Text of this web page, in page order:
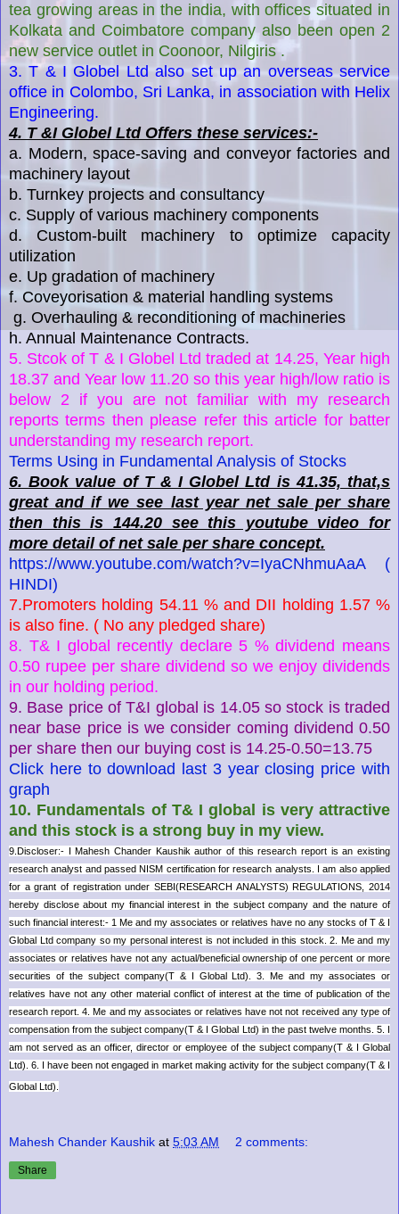
tea growing areas in the india, with offices situated in
Kolkata and Coimbatore company also been open 2
new service outlet in Coonoor, Nilgiris .
3. T & I Globel Ltd also set up an overseas service
office in Colombo, Sri Lanka, in association with Helix
Engineering.
4. T &I Globel Ltd Offers these services:-
a. Modern, space-saving and conveyor factories and
machinery layout
b. Turnkey projects and consultancy
c. Supply of various machinery components
d. Custom-built machinery to optimize capacity
utilization
e. Up gradation of machinery
f. Coveyorisation & material handling systems
g. Overhauling & reconditioning of machineries
h. Annual Maintenance Contracts.
5. Stcok of T & I Globel Ltd traded at 14.25, Year high
18.37 and Year low 11.20 so this year high/low ratio is
below 2 if you are not familiar with my research
reports terms then please refer this article for batter
understanding my research report.
Terms Using in Fundamental Analysis of Stocks
6. Book value of T & I Globel Ltd is 41.35, that,s
great and if we see last year net sale per share
then this is 144.20 see this youtube video for
more detail of net sale per share concept.
https://www.youtube.com/watch?v=IyaCNhmuAaA (
HINDI)
7.Promoters holding 54.11 % and DII holding 1.57 %
is also fine. ( No any pledged share)
8. T& I global recently declare 5 % dividend means
0.50 rupee per share dividend so we enjoy dividends
in our holding period.
9. Base price of T&I global is 14.05 so stock is traded
near base price is we consider coming dividend 0.50
per share then our buying cost is 14.25-0.50=13.75
Click here to download last 3 year closing price with
graph
10. Fundamentals of T& I global is very attractive
and this stock is a strong buy in my view.
9. Discloser:- I Mahesh Chander Kaushik author of this research report is an existing
research analyst and passed NISM certification for research analysts. I am also applied
for a grant of registration under SEBI(RESEARCH ANALYSTS) REGULATIONS, 2014
hereby disclose about my financial interest in the subject company and the nature of
such financial interest:- 1 Me and my associates or relatives have no any stocks of T & I
Global Ltd company so my personal interest is not included in this stock. 2. Me and my
associates or relatives have not any actual/beneficial ownership of one percent or more
securities of the subject company(T & I Global Ltd). 3. Me and my associates or
relatives have not any other material conflict of interest at the time of publication of the
research report. 4. Me and my associates or relatives have not not received any type of
compensation from the subject company(T & I Global Ltd) in the past twelve months. 5. I
am not served as an officer, director or employee of the subject company(T & I Global
Ltd). 6. I have been not engaged in market making activity for the subject company(T & I
Global Ltd).
Mahesh Chander Kaushik at 5:03 AM 2 comments:
Share